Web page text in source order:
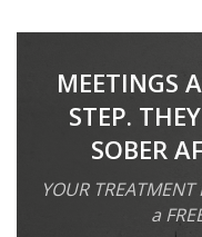
MEETINGS
STEP.
SOBER
YOUR
a